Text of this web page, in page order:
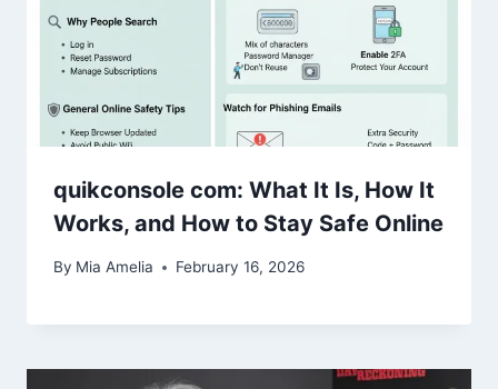
quikconsole com: What It Is, How It
Works, and How to Stay Safe Online
By Mia Amelia February 16, 2026